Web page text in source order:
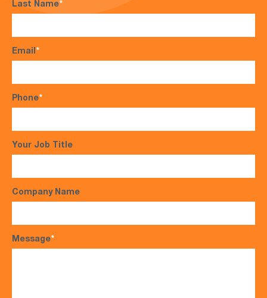
Last Name*
Email*
Phone*
Your Job Title
Company Name
Message*